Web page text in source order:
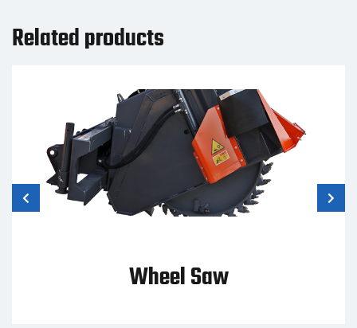
Related products
Wheel Saw